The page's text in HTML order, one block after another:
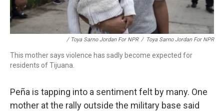
/ Toya Sarno Jordan For NPR / Toya Sarno Jordan For NPR
This mother says violence has sadly become expected for
residents of Tijuana.
Peña is tapping into a sentiment felt by many. One
mother at the rally outside the military base said